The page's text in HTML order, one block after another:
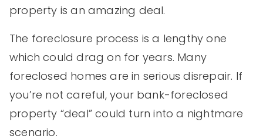
property is an amazing deal.
The foreclosure process is a lengthy one
which could drag on for years. Many
foreclosed homes are in serious disrepair. If
you’re not careful, your bank-foreclosed
property “deal” could turn into a nightmare
scenario.